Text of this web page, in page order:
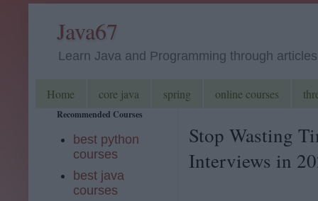
Java67
Learn Java and Programming through
Home core java spring online courses
Stop Wasting
Interviews in
Recommended Courses
best python
courses
best java
courses